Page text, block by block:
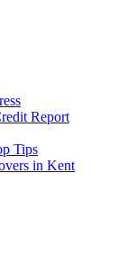
Report
Tips
in Kent